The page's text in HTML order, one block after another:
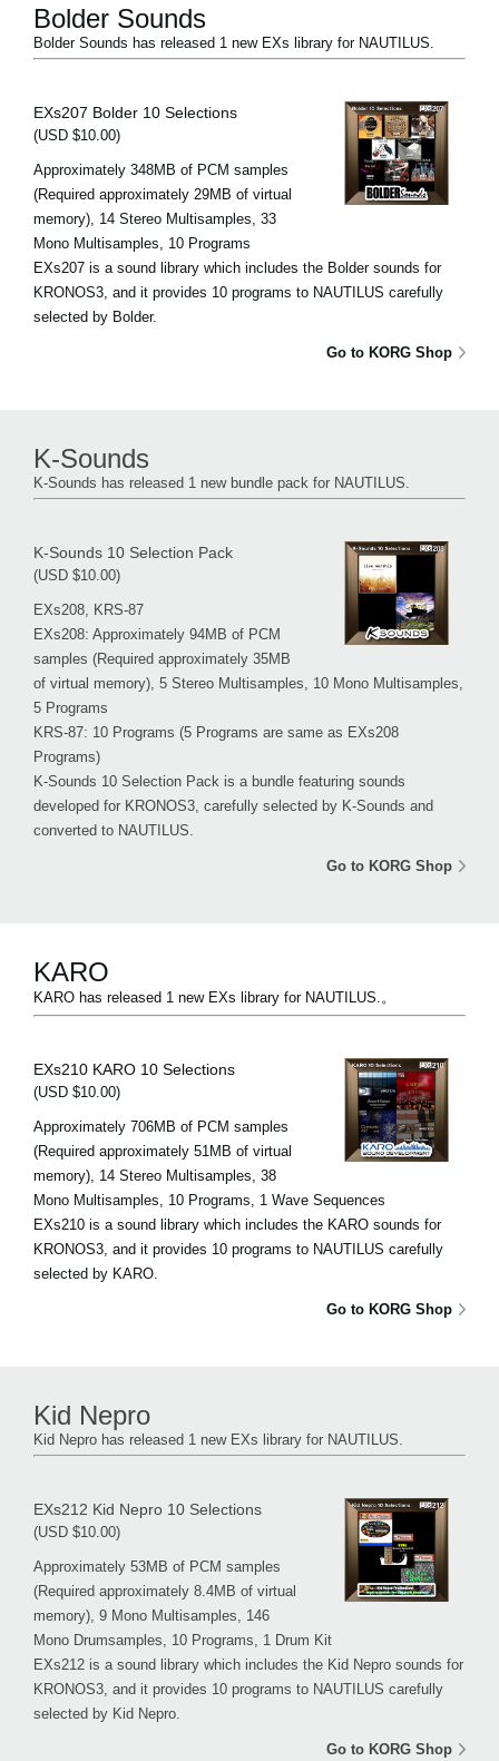
Bolder Sounds
Bolder Sounds has released 1 new EXs library for NAUTILUS.
EXs207 Bolder 10 Selections
(USD $10.00)
Approximately 348MB of PCM samples
(Required approximately 29MB of virtual
memory), 14 Stereo Multisamples, 33
Mono Multisamples, 10 Programs
EXs207 is a sound library which includes the Bolder sounds for
KRONOS3, and it provides 10 programs to NAUTILUS carefully
selected by Bolder.
Go to KORG Shop
K-Sounds
K-Sounds has released 1 new bundle pack for NAUTILUS.
K-Sounds 10 Selection Pack
(USD $10.00)
EXs208, KRS-87
EXs208: Approximately 94MB of PCM
samples (Required approximately 35MB
of virtual memory), 5 Stereo Multisamples, 10 Mono Multisamples,
5 Programs
KRS-87: 10 Programs (5 Programs are same as EXs208
Programs)
K-Sounds 10 Selection Pack is a bundle featuring sounds
developed for KRONOS3, carefully selected by K-Sounds and
converted to NAUTILUS.
Go to KORG Shop
KARO
KARO has released 1 new EXs library for NAUTILUS.。
EXs210 KARO 10 Selections
(USD $10.00)
Approximately 706MB of PCM samples
(Required approximately 51MB of virtual
memory), 14 Stereo Multisamples, 38
Mono Multisamples, 10 Programs, 1 Wave Sequences
EXs210 is a sound library which includes the KARO sounds for
KRONOS3, and it provides 10 programs to NAUTILUS carefully
selected by KARO.
Go to KORG Shop
Kid Nepro
Kid Nepro has released 1 new EXs library for NAUTILUS.
EXs212 Kid Nepro 10 Selections
(USD $10.00)
Approximately 53MB of PCM samples
(Required approximately 8.4MB of virtual
memory), 9 Mono Multisamples, 146
Mono Drumsamples, 10 Programs, 1 Drum Kit
EXs212 is a sound library which includes the Kid Nepro sounds for
KRONOS3, and it provides 10 programs to NAUTILUS carefully
selected by Kid Nepro.
Go to KORG Shop